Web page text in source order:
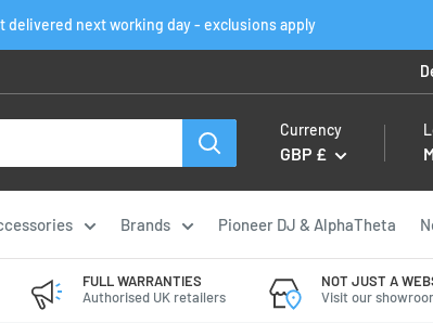
delivered next working day - exclusions apply
Currency
GBP £
Brands Pioneer DJ & AlphaTheta
FULL WARRANTIES
Authorised UK retailers
NOT JUST A
Visit our